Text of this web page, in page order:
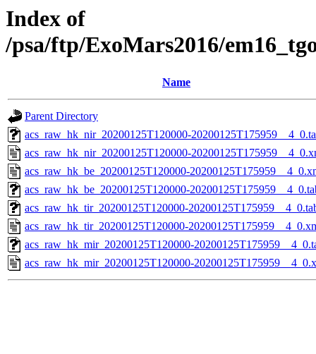
Index of
/psa/ftp/ExoMars2016/
Name
Parent Directory
acs_raw_hk_nir_20200125T120000-
acs_raw_hk_nir_20200125T120000-
acs_raw_hk_be_20200125T120000-
acs_raw_hk_be_20200125T120000-
acs_raw_hk_tir_20200125T120000-
acs_raw_hk_tir_20200125T120000-
acs_raw_hk_mir_20200125T120000-
acs_raw_hk_mir_20200125T120000-